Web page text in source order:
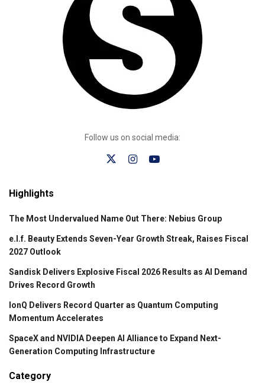
Follow us on social media:
Highlights
The Most Undervalued Name Out There: Nebius Group
e.l.f. Beauty Extends Seven-Year Growth Streak, Raises Fiscal
2027 Outlook
Sandisk Delivers Explosive Fiscal 2026 Results as AI Demand
Drives Record Growth
IonQ Delivers Record Quarter as Quantum Computing
Momentum Accelerates
SpaceX and NVIDIA Deepen AI Alliance to Expand Next-
Generation Computing Infrastructure
Category